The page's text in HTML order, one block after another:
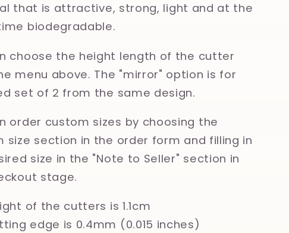
that is attractive, strong, light and at the
biodegradable.
choose the height length of the cutter
menu above. The "mirror" option is for
set of 2 from the same design.
order custom sizes by choosing the
size section in the order form and filling in
size in the "Note to Seller" section in
stage.
of the cutters is 1.1cm
edge is 0.4mm (0.015 inches)